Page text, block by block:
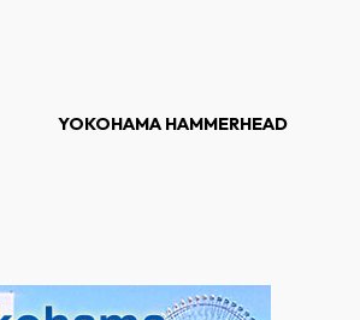
YOKOHAMA HAMMERHEAD